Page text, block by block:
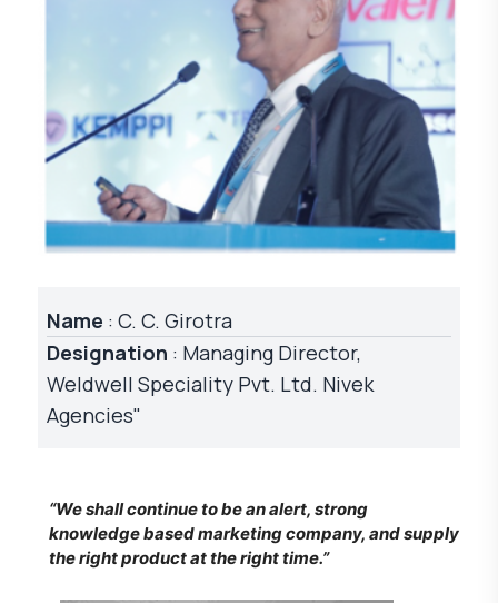
Name : C. C. Girotra
Designation : Managing Director,
Weldwell Speciality Pvt. Ltd. Nivek
Agencies"
“We shall continue to be an alert, strong
knowledge based marketing company, and supply
the right product at the right time.”